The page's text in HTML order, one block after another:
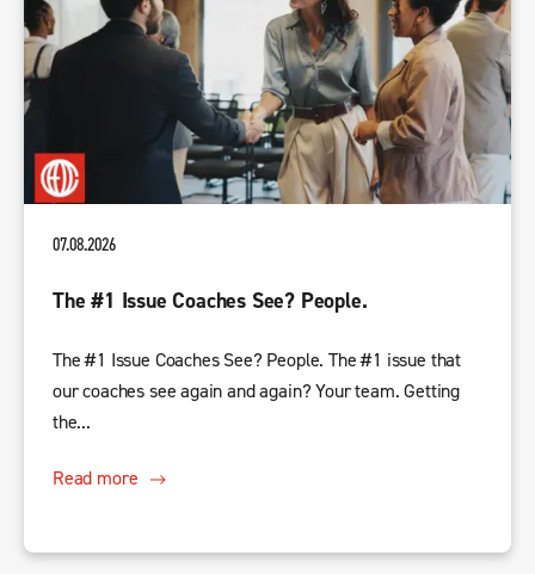
07.08.2026
The #1 Issue Coaches See? People.
The #1 Issue Coaches See? People. The #1 issue that
our coaches see again and again? Your team. Getting
the...
Read more